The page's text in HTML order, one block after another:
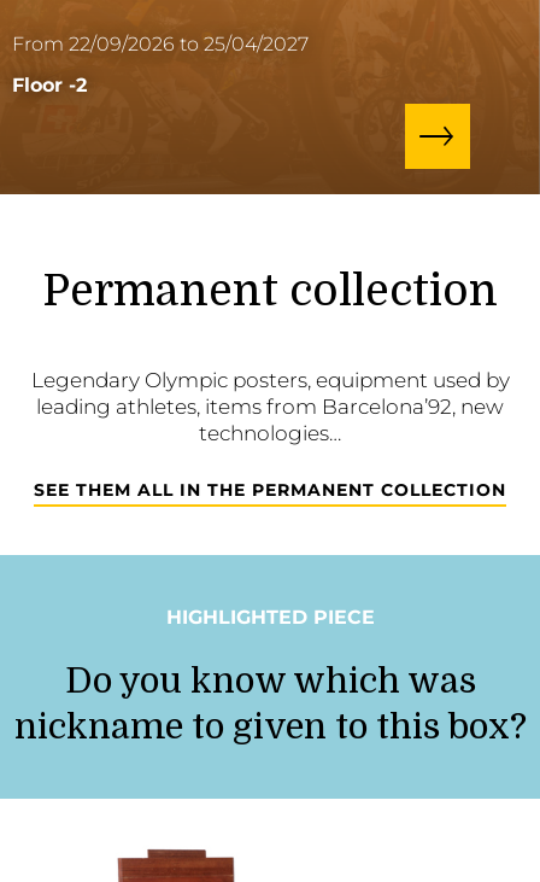
From 22/09/2026 to 25/04/2027
Floor -2
Permanent collection
Legendary Olympic posters, equipment used by
leading athletes, items from Barcelona’92, new
technologies…
SEE THEM ALL IN THE PERMANENT COLLECTION
HIGHLIGHTED PIECE
Do you know which was
nickname to given to this box?